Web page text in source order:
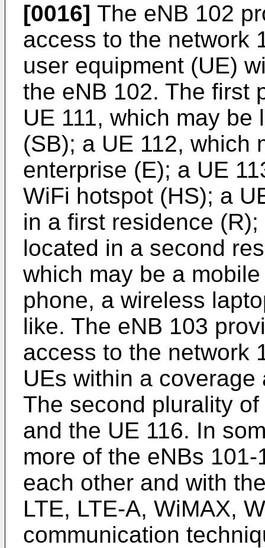
[0016] The eNB 102
access to the network
user equipment (UE)
the eNB 102. The first
UE 111, which may
(SB); a UE 112, which
enterprise (E); a UE
WiFi hotspot (HS); a
in a first residence
located in a second
which may be a
phone, a wireless
like. The eNB 103
access to the network
UEs within a
The second plurality
and the UE 116. In
more of the eNBs
each other and with
LTE, LTE-A, WiMAX,
communication